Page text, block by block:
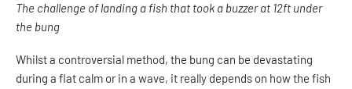
The challenge of landing a fish that took a buzzer at 12ft under
the bung
Whilst a controversial method, the bung can be devastating
during a flat calm or in a wave, it really depends on how the fish